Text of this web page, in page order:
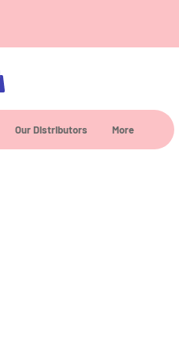
Our Distributors More